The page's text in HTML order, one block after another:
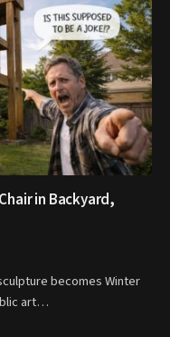
in Backyard,
becomes Winter
art…